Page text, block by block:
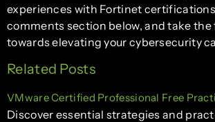
experiences with Fortinet
comments section below, and take
towards elevating your cybersecurity
Related Posts
VMware Certified Professional Free
Discover essential strategies and